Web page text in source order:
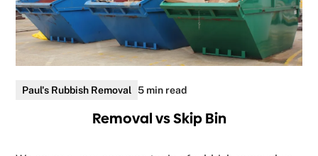
Paul's Rubbish Removal 5 min read
Removal vs Skip Bin